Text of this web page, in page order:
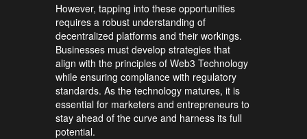
However, tapping into these opportunities
requires a robust understanding of
decentralized platforms and their workings.
Businesses must develop strategies that
align with the principles of Web3 Technology
while ensuring compliance with regulatory
standards. As the technology matures, it is
essential for marketers and entrepreneurs to
stay ahead of the curve and harness its full
potential.